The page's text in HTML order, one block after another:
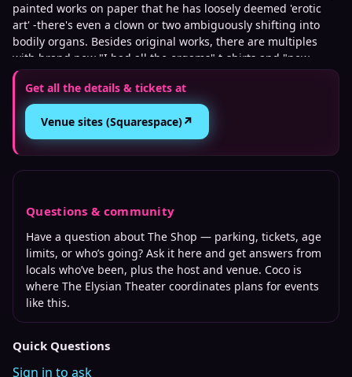
painted works on paper that he has loosely deemed 'erotic
art' -there's even a clown or two ambiguously shifting into
bodily organs. Besides original works, there are multiples
with brand new "I had all the orgams" t-shirts and "new
baby" greeting cards, along with copies of his "Cold Glitter:
The Untold Story Of Canadian Glam" and "The Empty Bed"
books, and more!
Get all the details & tickets at
Venue sites (Squarespace)↗
Questions & community
Have a question about The Shop — parking, tickets, age
limits, or who’s going? Ask it here and get answers from
locals who’ve been, plus the host and venue. Coco is
where The Elysian Theater coordinates plans for events
like this.
Quick Questions
Sign in to ask